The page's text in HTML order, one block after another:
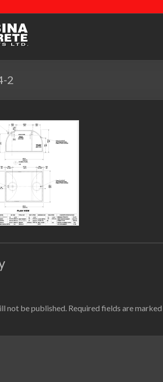
2
not be published. Required fields are marked